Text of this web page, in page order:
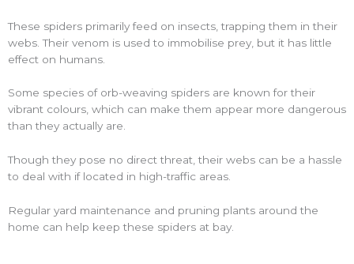
These spiders primarily feed on insects, trapping them in their
webs. Their venom is used to immobilise prey, but it has little
effect on humans.
Some species of orb-weaving spiders are known for their
vibrant colours, which can make them appear more dangerous
than they actually are.
Though they pose no direct threat, their webs can be a hassle
to deal with if located in high-traffic areas.
Regular yard maintenance and pruning plants around the
home can help keep these spiders at bay.